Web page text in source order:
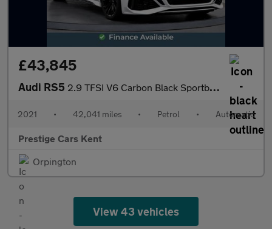
£43,845
Audi RS5 2.9 TFSI V6 Carbon Black Sportback 5dr Petrol Tiptronic quattro
2021 • 42,041 miles • Petrol • Automatic
Prestige Cars Kent
Orpington
View 43 vehicles